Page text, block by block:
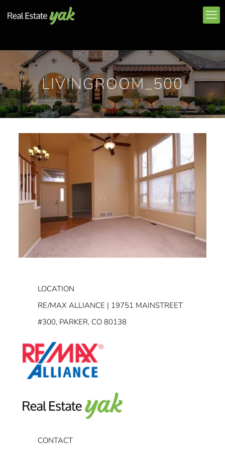
LIVINGROOM_500
LOCATION
RE/MAX ALLIANCE | 19751 MAINSTREET
#300, PARKER, CO 80138
CONTACT